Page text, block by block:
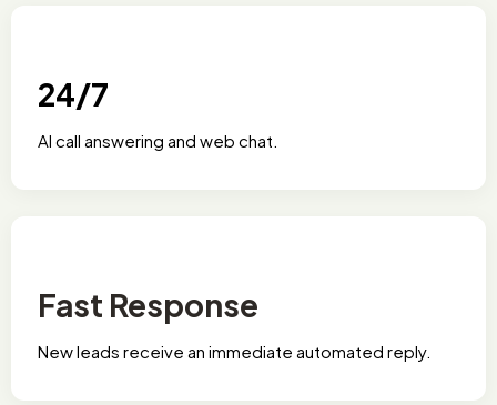
24/7
Al call answering and web chat.
Fast Response
New leads receive an immediate automated reply.